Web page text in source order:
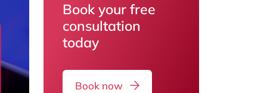
Book your free
consultation
today
Book now